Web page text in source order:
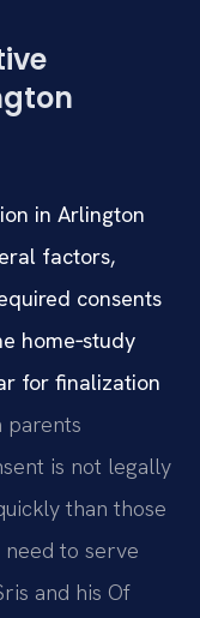
in Arlington
factors,
consents
home‑study
for finalization
parents
is not legally
than those
to serve
and his Of